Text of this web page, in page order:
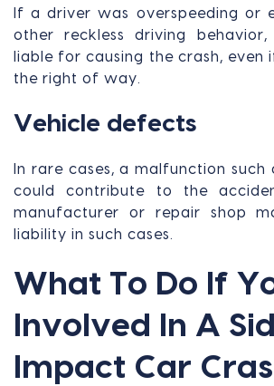
If a driver was overspeeding or
other reckless driving
liable for causing the crash, even
the right of way.
Vehicle defects
In rare cases, a malfunction
could contribute to the
manufacturer or repair shop
liability in such cases.
What To Do If
Involved In A
Impact Car